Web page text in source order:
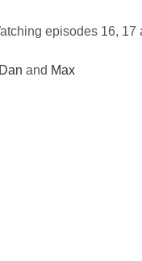
episodes 16, 17
Dan and Max